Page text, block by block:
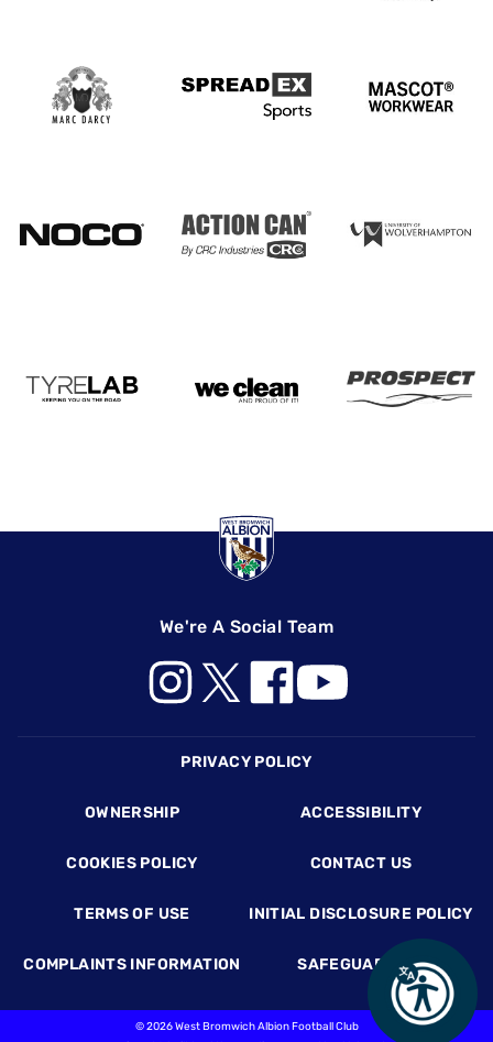
We're A Social Team
PRIVACY POLICY
OWNERSHIP ACCESSIBILITY
COOKIES POLICY CONTACT US
TERMS OF USE INITIAL DISCLOSURE POLICY
COMPLAINTS INFORMATION SAFEGUARDING
©2026 West Bromwich Albion Football Club